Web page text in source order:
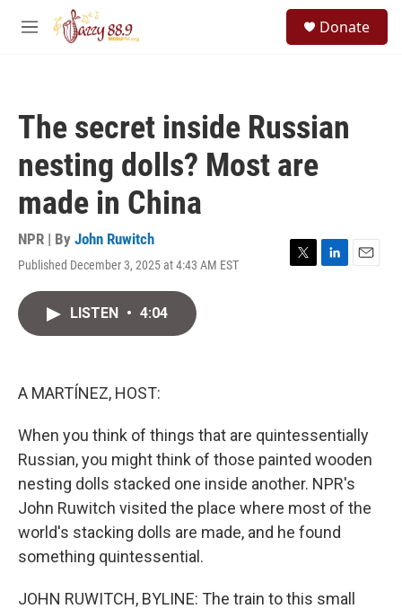
Skip to main content
M
Donate
The secret inside Russian
nesting dolls? Most are
made in China
NPR | By John Ruwitch
Published December 3, 2025 at 4:43 AM EST
T
L
E
LISTEN • 4:04
A MARTÍNEZ, HOST:
When you think of things that are quintessentially
Russian, you might think of those painted wooden
nesting dolls stacked one inside another. NPR's
John Ruwitch visited the place where most of the
world's stacking dolls are made, and he found
something quintessential.
JOHN RUWITCH, BYLINE: The train to this small